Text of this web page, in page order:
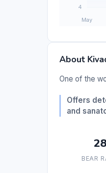
About
One of the
Offers
and
28
BEAR